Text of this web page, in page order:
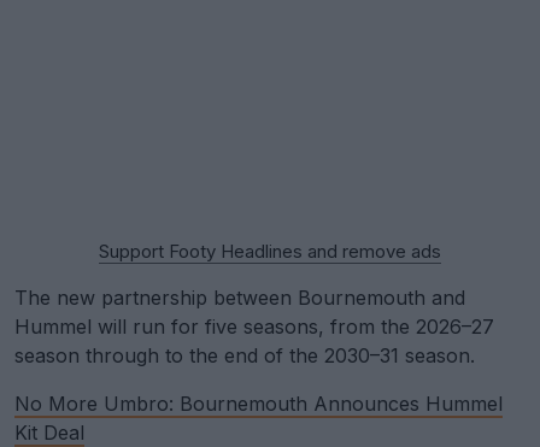
Support Footy Headlines and remove ads
The new partnership between Bournemouth and
Hummel will run for five seasons, from the 2026–27
season through to the end of the 2030–31 season.
No More Umbro: Bournemouth Announces Hummel
Kit Deal